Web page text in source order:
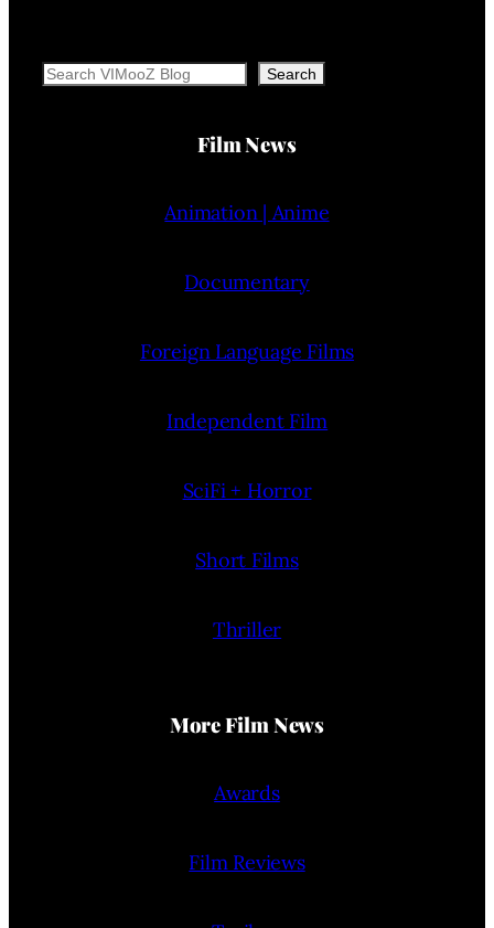
Search Search
Film News
Animation | Anime
Documentary
Foreign Language Films
Independent Film
SciFi + Horror
Short Films
Thriller
More Film News
Awards
Film Reviews